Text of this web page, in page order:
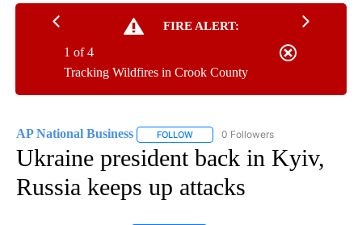
FIRE ALERT:
Tracking Wildfires in Crook County
1 of 4
AP National Business FOLLOW FOLLOW "AP NATIONAL BUSINESS"
0 Followers
Ukraine president back in Kyiv,
Russia keeps up attacks